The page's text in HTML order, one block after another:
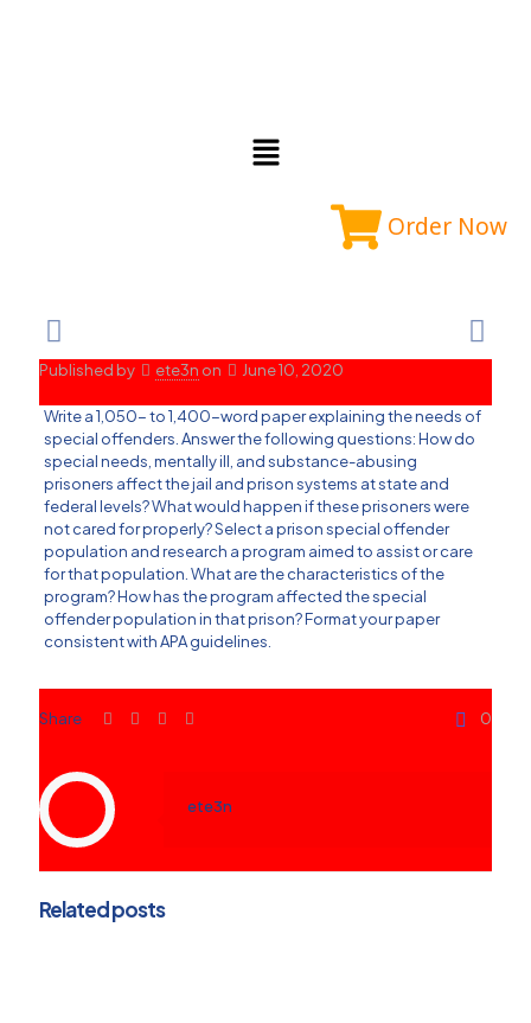
Order Now
Published by ete3n on June 10, 2020
Write a 1,050- to 1,400-word paper explaining the needs of
special offenders. Answer the following questions: How do
special needs, mentally ill, and substance-abusing
prisoners affect the jail and prison systems at state and
federal levels? What would happen if these prisoners were
not cared for properly? Select a prison special offender
population and research a program aimed to assist or care
for that population. What are the characteristics of the
program? How has the program affected the special
offender population in that prison? Format your paper
consistent with APA guidelines.
Share 0
ete3n
Related posts